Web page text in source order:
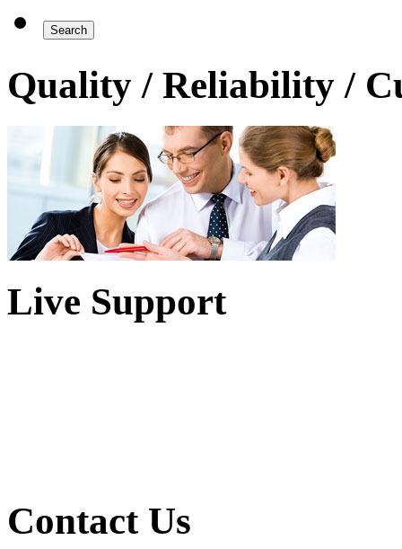
Quality / Reliability /
Live Support
Contact Us